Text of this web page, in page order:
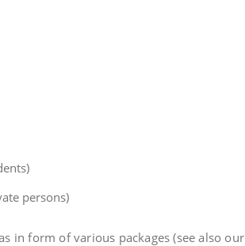
persons)
in form of various packages (see also our